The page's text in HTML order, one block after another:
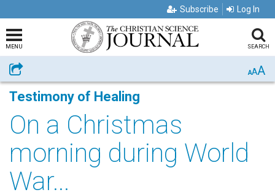
Subscribe Log In
MENU SEARCH
Share AAA
Testimony of Healing
On a Christmas
morning during World
War...